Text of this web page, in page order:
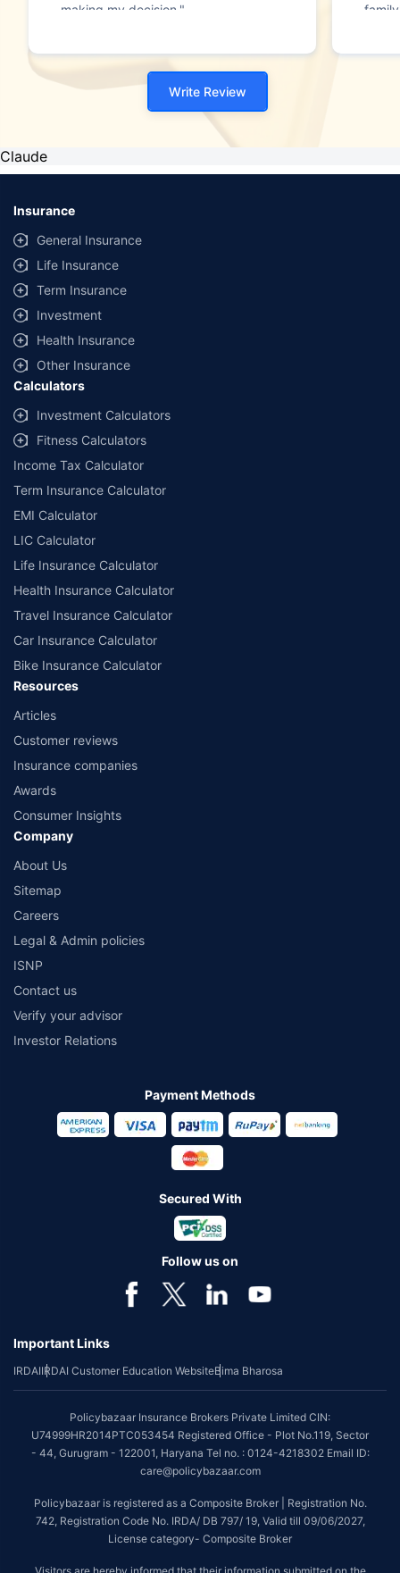
making my decision."
Write Review
Claude
Insurance
General Insurance
Life Insurance
Term Insurance
Investment
Health Insurance
Other Insurance
Calculators
Investment Calculators
Fitness Calculators
Income Tax Calculator
Term Insurance Calculator
EMI Calculator
LIC Calculator
Life Insurance Calculator
Health Insurance Calculator
Travel Insurance Calculator
Car Insurance Calculator
Bike Insurance Calculator
Resources
Articles
Customer reviews
Insurance companies
Awards
Consumer Insights
Company
About Us
Sitemap
Careers
Legal & Admin policies
ISNP
Contact us
Verify your advisor
Investor Relations
Payment Methods
Secured With
Follow us on
Important Links
IRDAIIRDAI Customer Education WebsiteBima Bharosa
Policybazaar Insurance Brokers Private Limited CIN:
U74999HR2014PTC053454 Registered Office - Plot No.119, Sector
- 44, Gurugram - 122001, Haryana Tel no. : 0124-4218302 Email ID:
care@policybazaar.com
Policybazaar is registered as a Composite Broker | Registration No.
742, Registration Code No. IRDA/ DB 797/ 19, Valid till 09/06/2027,
License category- Composite Broker